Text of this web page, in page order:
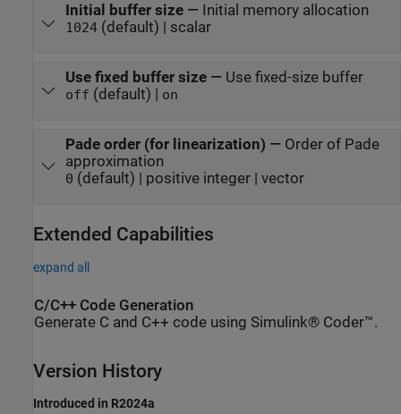
Initial buffer size— Initial memory allocation
1024(default) | scalar
Use fixed buffer size— Use fixed-size buffer
off (default) | on
Pade order (for linearization) — Order of Pade
approximation
0 (default) | positive integer | vector
Extended Capabilities
expand all
C/C++ Code Generation
Generate C and C++ code using Simulink® Coder™.
Version History
Introduced in R2024a